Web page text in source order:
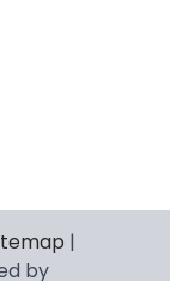
|
by